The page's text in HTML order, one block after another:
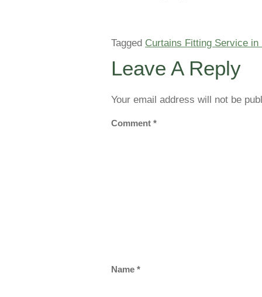
Tagged Curtains Fitting Service in
Leave A Reply
Your email address will not be
Comment *
Name *